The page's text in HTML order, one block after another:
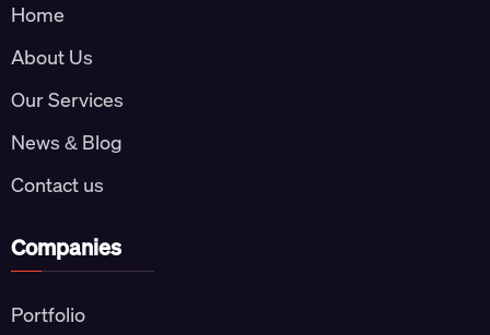
Home
About Us
Our Services
News & Blog
Contact us
Companies
Portfolio